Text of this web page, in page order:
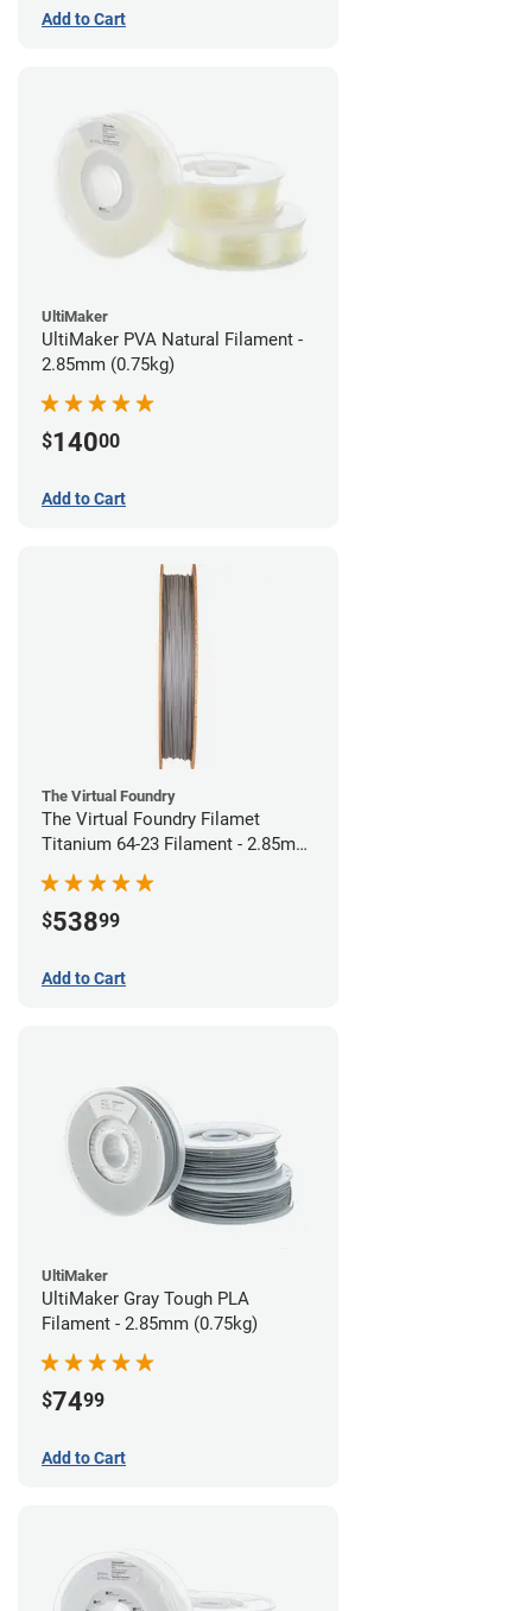
Add to Cart
UltiMaker
UltiMaker PVA Natural Filament -
2.85mm (0.75kg)
$14000
Add to Cart
The Virtual Foundry
The Virtual Foundry Filamet
Titanium 64-23 Filament - 2.85mm
(0.5kg)
$53899
Add to Cart
UltiMaker
UltiMaker Gray Tough PLA
Filament - 2.85mm (0.75kg)
$7499
Add to Cart